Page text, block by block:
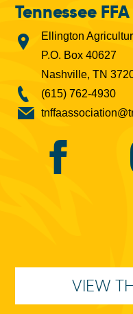
Tennessee
Ellington
P.O. Box 40627
Nashville, TN
(615) 762-4930
VIEW